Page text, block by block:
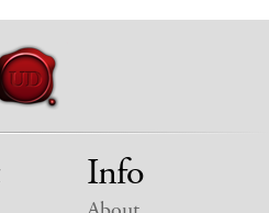
Info